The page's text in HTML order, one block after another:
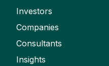
Investors
Companies
Consultants
Insights